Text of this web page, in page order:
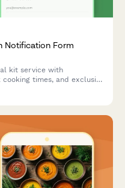
Notification Form
kit service with
times, and exclusive